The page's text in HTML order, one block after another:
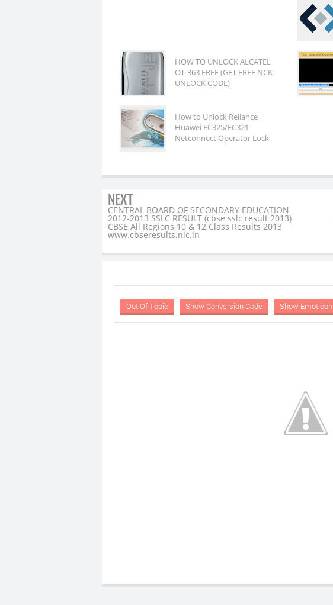
HOW TO UNLOCK ALCATEL
OT-363 FREE (GET FREE NCK
UNLOCK CODE)
How to Unlock Reliance
Huawei EC325/EC321
Netconnect Operator Lock
NEXT
CENTRAL BOARD OF SECONDARY EDUCATION
2012-2013 SSLC RESULT (cbse sslc result 2013)
CBSE All Regions 10 & 12 Class Results 2013
www.cbseresults.nic.in
Out Of Topic Show Conversion Code Show Emoticon